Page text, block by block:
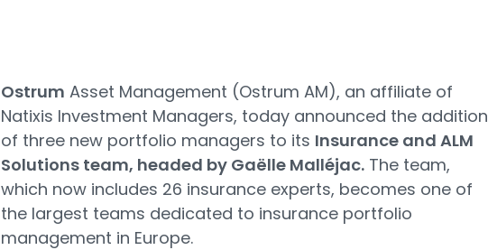
Ostrum Asset Management (Ostrum AM), an affiliate of
Natixis Investment Managers, today announced the addition
of three new portfolio managers to its Insurance and ALM
Solutions team, headed by Gaëlle Malléjac.The team,
which now includes 26 insurance experts, becomes one of
the largest teams dedicated to insurance portfolio
management in Europe.